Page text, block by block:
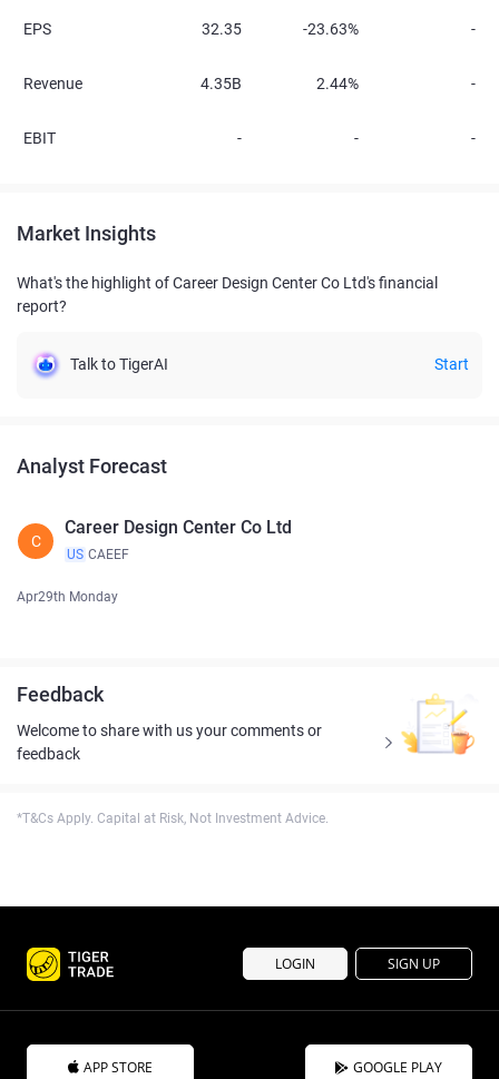
EPS 32.35 -23.63% -
Revenue 4.35B 2.44% -
EBIT - - -
Market Insights
What's the highlight of Career Design Center Co Ltd's financial
report?
Talk to TigerAI Start
Analyst Forecast
C
Career Design Center Co Ltd
US CAEEF
Apr29th Monday
Feedback
Welcome to share with us your comments or
feedback
*T&Cs Apply. Capital at Risk, Not Investment Advice.
LOGIN SIGN UP
APP STORE GOOGLE PLAY